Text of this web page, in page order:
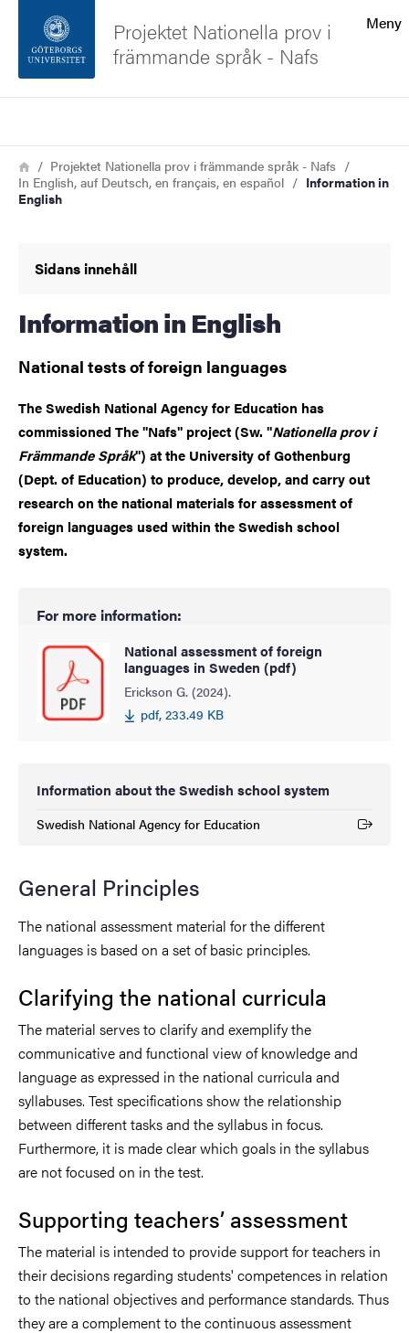
Sidfoten
Om webbplatsen
Meny
Projektet Nationella prov i
främmande språk - Nafs
Länkstig
HemProjektet Nationella prov i främmande språk - Nafs
In English, auf Deutsch, en français, en español
Information in
English
Sidans innehåll
Information in English
National tests of foreign languages
The Swedish National Agency for Education has
commissioned The "Nafs" project (Sw. "Nationella prov i
Främmande Språk") at the University of Gothenburg
(Dept. of Education) to produce, develop, and carry out
research on the national materials for assessment of
foreign languages used within the Swedish school
system.
For more information:
National assessment of foreign
languages in Sweden (pdf)
Erickson G. (2024).
pdf, 233.49 KB
Information about the Swedish school system
Swedish National Agency for Education
(Extern länk)
General Principles
The national assessment material for the different
languages is based on a set of basic principles.
Clarifying the national curricula
The material serves to clarify and exemplify the
communicative and functional view of knowledge and
language as expressed in the national curricula and
syllabuses. Test specifications show the relationship
between different tasks and the syllabus in focus.
Furthermore, it is made clear which goals in the syllabus
are not focused on in the test.
Supporting teachers’ assessment
The material is intended to provide support for teachers in
their decisions regarding students' competences in relation
to the national objectives and performance standards. Thus
they are a complement to the continuous assessment